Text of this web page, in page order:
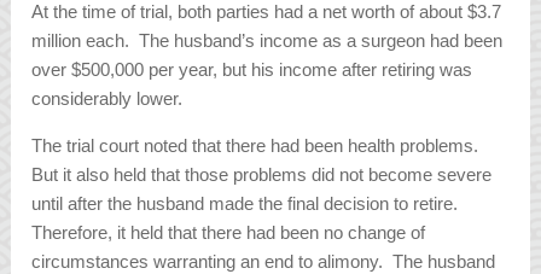
At the time of trial, both parties had a net worth of about $3.7
million each. The husband’s income as a surgeon had been
over $500,000 per year, but his income after retiring was
considerably lower.
The trial court noted that there had been health problems.
But it also held that those problems did not become severe
until after the husband made the final decision to retire.
Therefore, it held that there had been no change of
circumstances warranting an end to alimony. The husband